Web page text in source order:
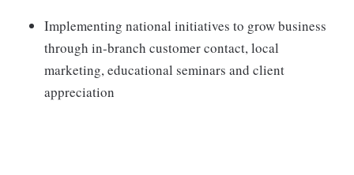
Implementing national initiatives to grow business
through in-branch customer contact, local
marketing, educational seminars and client
appreciation